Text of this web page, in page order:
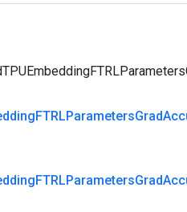
FTRLParametersGrad
FTRLParametersGrad